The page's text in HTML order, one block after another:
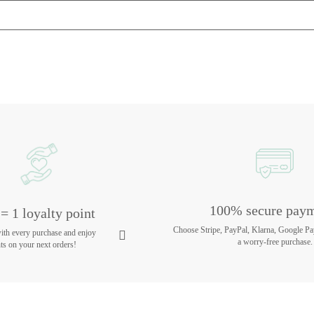
1 loyalty point
every purchase and enjoy
on your next orders!
100% secure
Choose Stripe, PayPal, Klarna, Google
a worry-free purchase.